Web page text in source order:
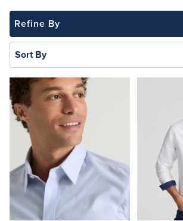
Refine By
Sort By